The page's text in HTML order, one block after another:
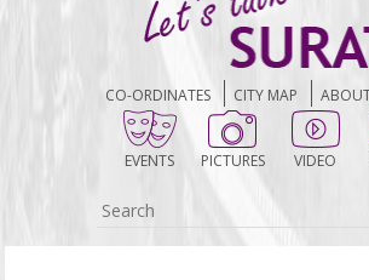
CO-ORDINATES CITY MAP
EVENTS PICTURES VIDEO